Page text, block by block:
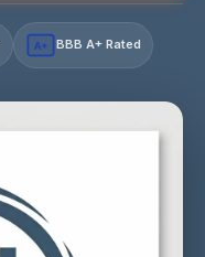
A+ BBB A+ Rated